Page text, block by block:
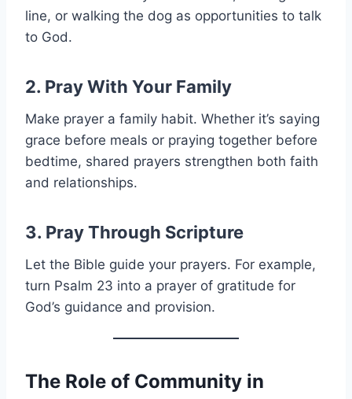
line, or walking the dog as opportunities to talk
to God.
2. Pray With Your Family
Make prayer a family habit. Whether it’s saying
grace before meals or praying together before
bedtime, shared prayers strengthen both faith
and relationships.
3. Pray Through Scripture
Let the Bible guide your prayers. For example,
turn Psalm 23 into a prayer of gratitude for
God’s guidance and provision.
The Role of Community in